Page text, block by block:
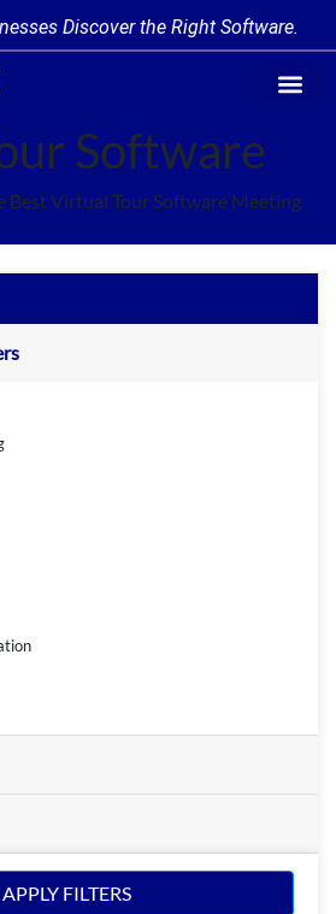
Discover the Right Software.
Software
Best Virtual Tour Software Meeting
APPLY FILTERS